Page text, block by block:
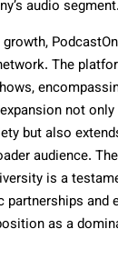
audio segment.
The
not
but also
audience.
is a
and
as a